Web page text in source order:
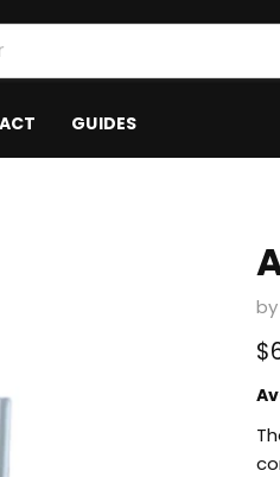
GUIDES
by